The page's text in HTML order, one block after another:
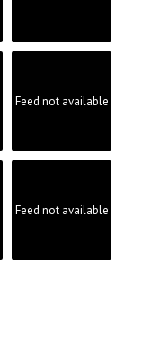
Feed not available
Feed not available